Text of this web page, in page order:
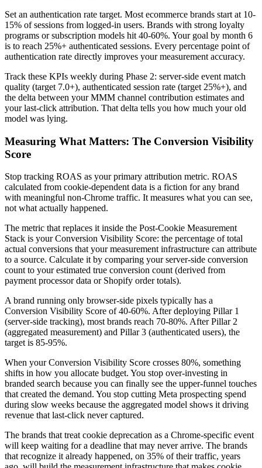
Set an authentication rate target. Most ecommerce brands start at 10-
15% of sessions from logged-in users. Brands with strong loyalty
programs or subscription models hit 40-60%. Your goal by month 6
is to reach 25%+ authenticated sessions. Every percentage point of
authentication rate directly improves your measurement accuracy.
Track these KPIs weekly during Phase 2: server-side event match
quality (target 7.0+), authenticated session rate (target 25%+), and
the delta between your MMM channel contribution estimates and
your last-click attribution. That delta tells you how much your old
model was lying.
Measuring What Matters: The Conversion Visibility
Score
Stop tracking ROAS as your primary attribution metric. ROAS
calculated from cookie-dependent data is a fiction for any brand
with meaningful non-Chrome traffic. It measures what you can see,
not what actually happened.
The metric that replaces it inside the Post-Cookie Measurement
Stack is your Conversion Visibility Score: the percentage of total
actual conversions that your measurement infrastructure can attribute
to a source. Calculate it by comparing your server-side conversion
count to your estimated true conversion count (derived from
payment processor data or Shopify order totals).
A brand running only browser-side pixels typically has a
Conversion Visibility Score of 40-60%. After deploying Pillar 1
(server-side tracking), most brands reach 70-80%. After Pillar 2
(aggregated measurement) and Pillar 3 (authenticated users), the
target is 85-95%.
When your Conversion Visibility Score crosses 80%, something
shifts in how you allocate budget. You stop over-investing in
branded search because you can finally see the upper-funnel touches
that created the demand. You stop cutting Meta prospecting spend
during slow weeks because the aggregated model shows it driving
revenue that last-click never captured.
The brands that treat cookie deprecation as a Chrome-specific event
will keep waiting for a deadline that may never arrive. The brands
that recognize it already happened, on 35% of their traffic, years